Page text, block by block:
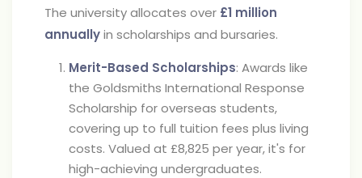
The university allocates over £1 million
annuallyin scholarships and bursaries.
Merit-Based Scholarships: Awards like
the Goldsmiths International Response
Scholarship for overseas students,
covering up to full tuition fees plus living
costs. Valued at £8,825 per year, it's for
high-achieving undergraduates.